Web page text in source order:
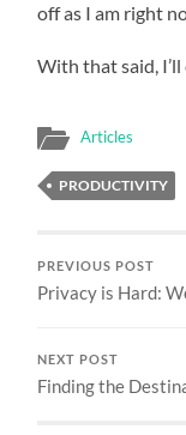
off as I am right
With that said,
Articles
PRODUCTIVITY
PREVIOUS POST
Privacy is Hard:
NEXT POST
Finding the